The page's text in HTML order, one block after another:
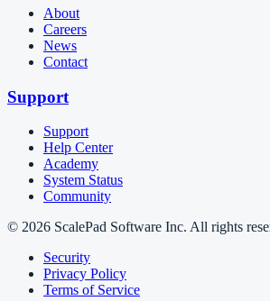
About
Careers
News
Contact
Support
Support
Help Center
Academy
System Status
Community
© 2026 ScalePad Software Inc. All rights
Security
Privacy Policy
Terms of Service